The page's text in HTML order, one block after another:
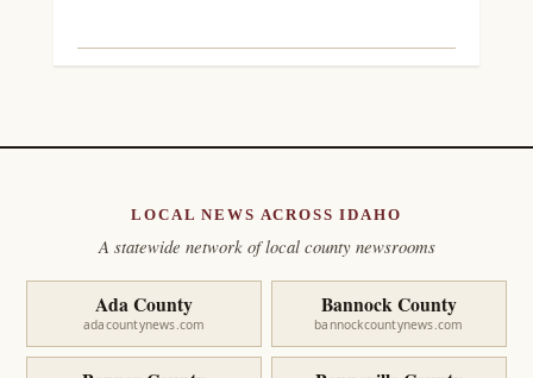
LOCAL NEWS ACROSS IDAHO
A statewide network of local county newsrooms
Ada County
adacountynews.com
Bannock County
bannockcountynews.com